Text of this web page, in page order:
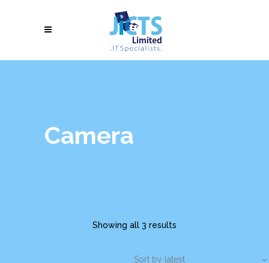
Camera
Showing all 3 results
Sort by latest